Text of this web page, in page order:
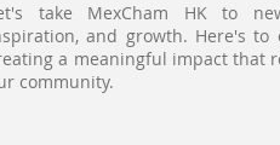
take MexCham HK to
and growth. Here's to
a meaningful impact that
community.